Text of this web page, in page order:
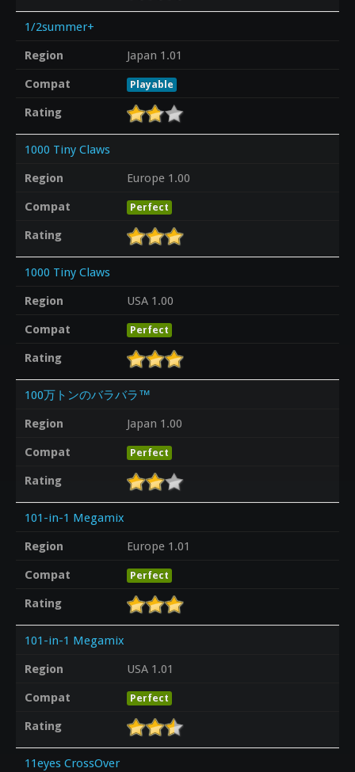
1/2summer+
Region
Japan 1.01
Compat
Playable
Rating
1000 Tiny Claws
Region
Europe 1.00
Compat
Perfect
Rating
1000 Tiny Claws
Region
USA 1.00
Compat
Perfect
Rating
100万トンのバラバラ™
Region
Japan 1.00
Compat
Perfect
Rating
101-in-1 Megamix
Region
Europe 1.01
Compat
Perfect
Rating
101-in-1 Megamix
Region
USA 1.01
Compat
Perfect
Rating
11eyes CrossOver